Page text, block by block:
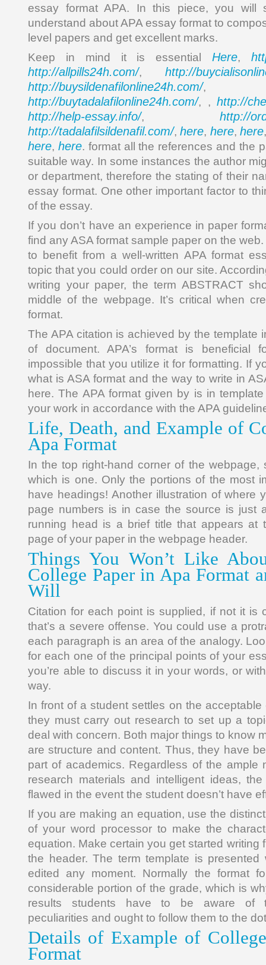
essay format APA. In this piece, you
understand about APA essay format to
level papers and get excellent marks.
Keep in mind it is essentialHere,
http://allpills24h.com/, http://
http://buysildenafilonline24h.com/,
http://buytadalafilonline24h.com/, , http://
http://help-essay.info/, http://
http://tadalafilsildenafil.com/,here, here,here
here, here. format all the references and the
suitable way. In some instances the author
or department, therefore the stating of their
essay format. One other important factor to
of the essay.
If you don’t have an experience in paper
find any ASA format sample paper on the
to benefit from a well-written APA format
topic that you could order on our site.
writing your paper, the term ABSTRACT
middle of the webpage. It’s critical when
format.
The APA citation is achieved by the template
of document. APA’s format is beneficial
impossible that you utilize it for formatting. If
what is ASA format and the way to write in
here. The APA format given by is in
your work in accordance with the APA
Life, Death, and Example of
Apa Format
In the top right-hand corner of the webpage,
which is one. Only the portions of the most
have headings! Another illustration of where
page numbers is in case the source is just
running head is a brief title that appears at
page of your paper in the webpage header.
Things You Won’t Like
College Paper in Apa Format
Will
Citation for each point is supplied, if not it is
that’s a severe offense. You could use a
each paragraph is an area of the analogy.
for each one of the principal points of your
you’re able to discuss it in your words, or
way.
In front of a student settles on the
they must carry out research to set up a
deal with concern. Both major things to know
are structure and content. Thus, they have
part of academics. Regardless of the ample
research materials and intelligent ideas,
flawed in the event the student doesn’t have
If you are making an equation, use the
of your word processor to make the
equation. Make certain you get started writing
the header. The term template is
edited any moment. Normally the format
considerable portion of the grade, which is
results students have to be aware of
peculiarities and ought to follow them to the
Details of Example of
Format